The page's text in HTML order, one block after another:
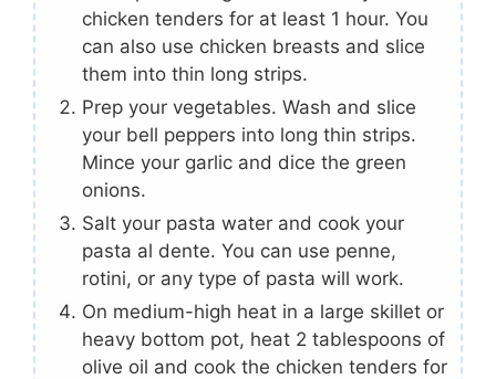
chicken tenders for at least 1 hour. You
can also use chicken breasts and slice
them into thin long strips.
Prep your vegetables. Wash and slice
your bell peppers into long thin strips.
Mince your garlic and dice the green
onions.
Salt your pasta water and cook your
pasta al dente. You can use penne,
rotini, or any type of pasta will work.
On medium-high heat in a large skillet or
heavy bottom pot, heat 2 tablespoons of
olive oil and cook the chicken tenders for